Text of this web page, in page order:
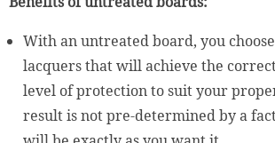
With an untreated board, you
lacquers that will achieve the
level of protection to suit your
result is not pre-determined by a